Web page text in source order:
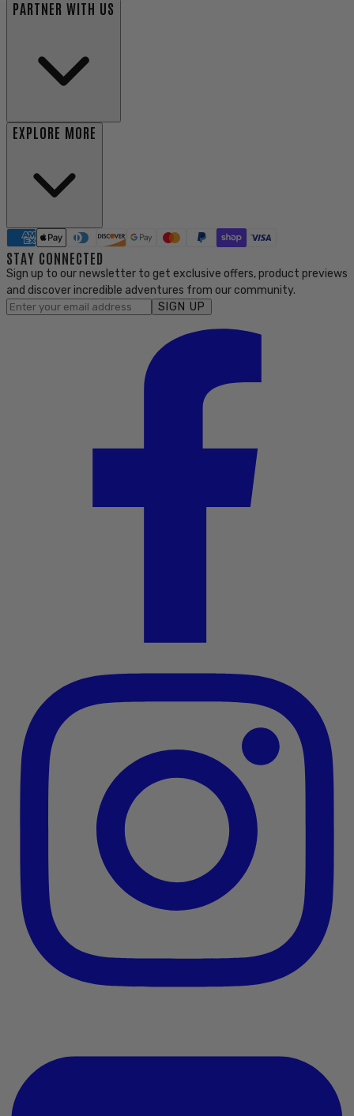
PARTNER WITH US
EXPLORE MORE
STAY CONNECTED
Sign up to our newsletter to get exclusive offers, product previews
and discover incredible adventures from our community.
SIGN UP